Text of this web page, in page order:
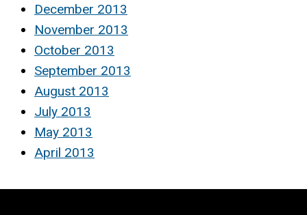
December 2013
November 2013
October 2013
September 2013
August 2013
July 2013
May 2013
April 2013